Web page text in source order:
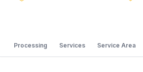
Processing Services Service Area